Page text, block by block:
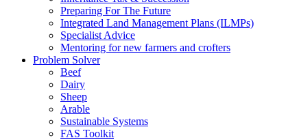
Preparing For The Future
Integrated Land Management Plans (ILMPs)
Specialist Advice
Mentoring for new farmers and crofters
Problem Solver
Beef
Dairy
Sheep
Arable
Sustainable Systems
FAS Toolkit